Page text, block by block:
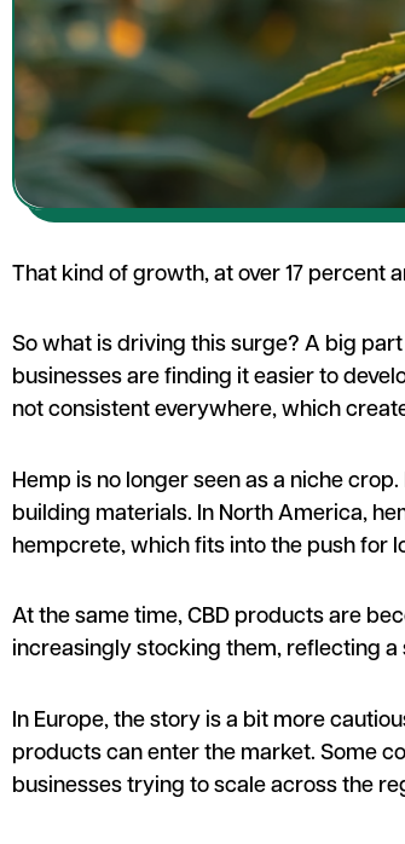
That kind of growth, at over 17 percent
So what is driving this surge? A big
businesses are finding it easier to
not consistent everywhere, which
Hemp is no longer seen as a niche
building materials. In North America,
hempcrete, which fits into the push for
At the same time, CBD products are
increasingly stocking them, reflecting
In Europe, the story is a bit more
products can enter the market. Some
businesses trying to scale across the